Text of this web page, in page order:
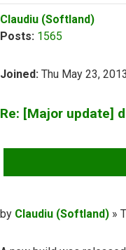
Claudiu (Softland)
Posts: 1565
Joined: Thu May 23,
Re: [Major update]
Post
by Claudiu (Softland) »